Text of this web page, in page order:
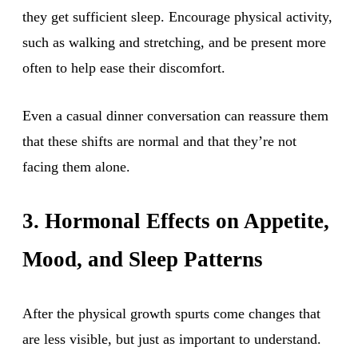
they get sufficient sleep. Encourage physical activity,
such as walking and stretching, and be present more
often to help ease their discomfort.
Even a casual dinner conversation can reassure them
that these shifts are normal and that they’re not
facing them alone.
3. Hormonal Effects on Appetite,
Mood, and Sleep Patterns
After the physical growth spurts come changes that
are less visible, but just as important to understand.